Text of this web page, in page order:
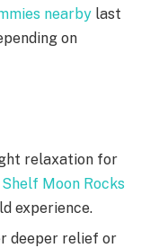
nearby last
on
relaxation for
Moon Rocks
experience.
deeper relief or